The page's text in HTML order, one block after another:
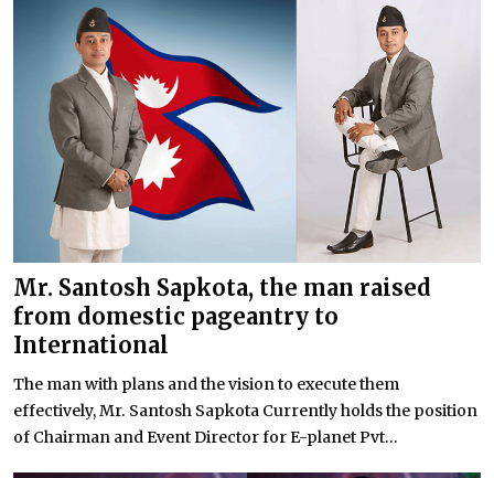
Mr. Santosh Sapkota, the man raised
from domestic pageantry to
International
The man with plans and the vision to execute them
effectively, Mr. Santosh Sapkota Currently holds the position
of Chairman and Event Director for E-planet Pvt...